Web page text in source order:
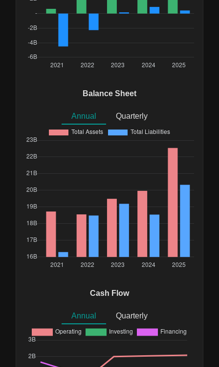
Balance Sheet
Annual Quarterly
Cash Flow
Annual Quarterly